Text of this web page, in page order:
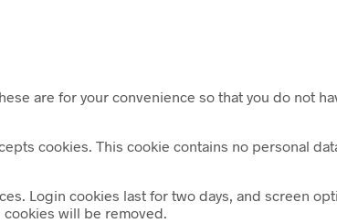
are for your convenience so that you do not
cookies. This cookie contains no personal
Login cookies last for two days, and screen
cookies will be removed.